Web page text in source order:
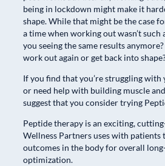
being in lockdown might make it
shape. While that might be the case
a time when working out wasn’t such
you seeing the same results
work out again or get back into
If you find that you’re struggling
or need help with building muscle
suggest that you consider trying
Peptide therapy is an exciting,
Wellness Partners uses with patients
outcomes in the body for overall
optimization.